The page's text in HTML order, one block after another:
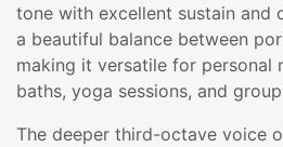
tone with excellent sustain and
a beautiful balance between
making it versatile for personal
baths, yoga sessions, and
The deeper third-octave voice